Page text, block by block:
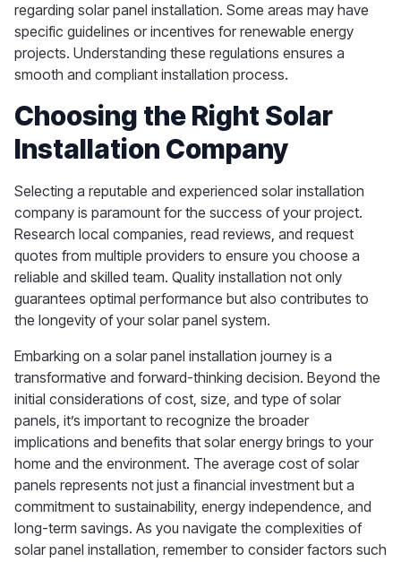
regarding solar panel installation. Some areas may have
specific guidelines or incentives for renewable energy
projects. Understanding these regulations ensures a
smooth and compliant installation process.
Choosing the Right Solar
Installation Company
Selecting a reputable and experienced solar installation
company is paramount for the success of your project.
Research local companies, read reviews, and request
quotes from multiple providers to ensure you choose a
reliable and skilled team. Quality installation not only
guarantees optimal performance but also contributes to
the longevity of your solar panel system.
Embarking on a solar panel installation journey is a
transformative and forward-thinking decision. Beyond the
initial considerations of cost, size, and type of solar
panels, it’s important to recognize the broader
implications and benefits that solar energy brings to your
home and the environment. The average cost of solar
panels represents not just a financial investment but a
commitment to sustainability, energy independence, and
long-term savings. As you navigate the complexities of
solar panel installation, remember to consider factors such